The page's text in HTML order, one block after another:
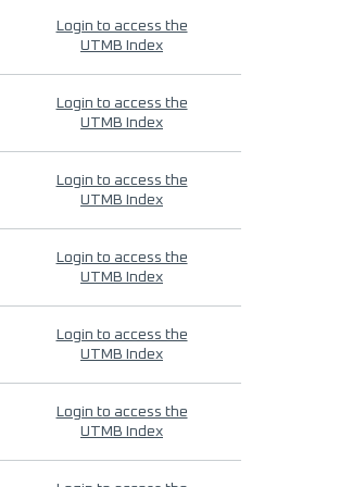
Login to access the
UTMB Index
Login to access the
UTMB Index
Login to access the
UTMB Index
Login to access the
UTMB Index
Login to access the
UTMB Index
Login to access the
UTMB Index